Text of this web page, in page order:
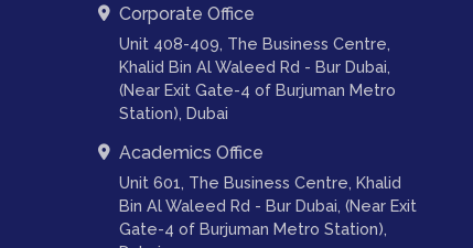
Corporate Office
Unit 408-409, The Business Centre,
Khalid Bin Al Waleed Rd - Bur Dubai,
(Near Exit Gate-4 of Burjuman Metro
Station), Dubai
Academics Office
Unit 601, The Business Centre, Khalid
Bin Al Waleed Rd - Bur Dubai, (Near Exit
Gate-4 of Burjuman Metro Station),